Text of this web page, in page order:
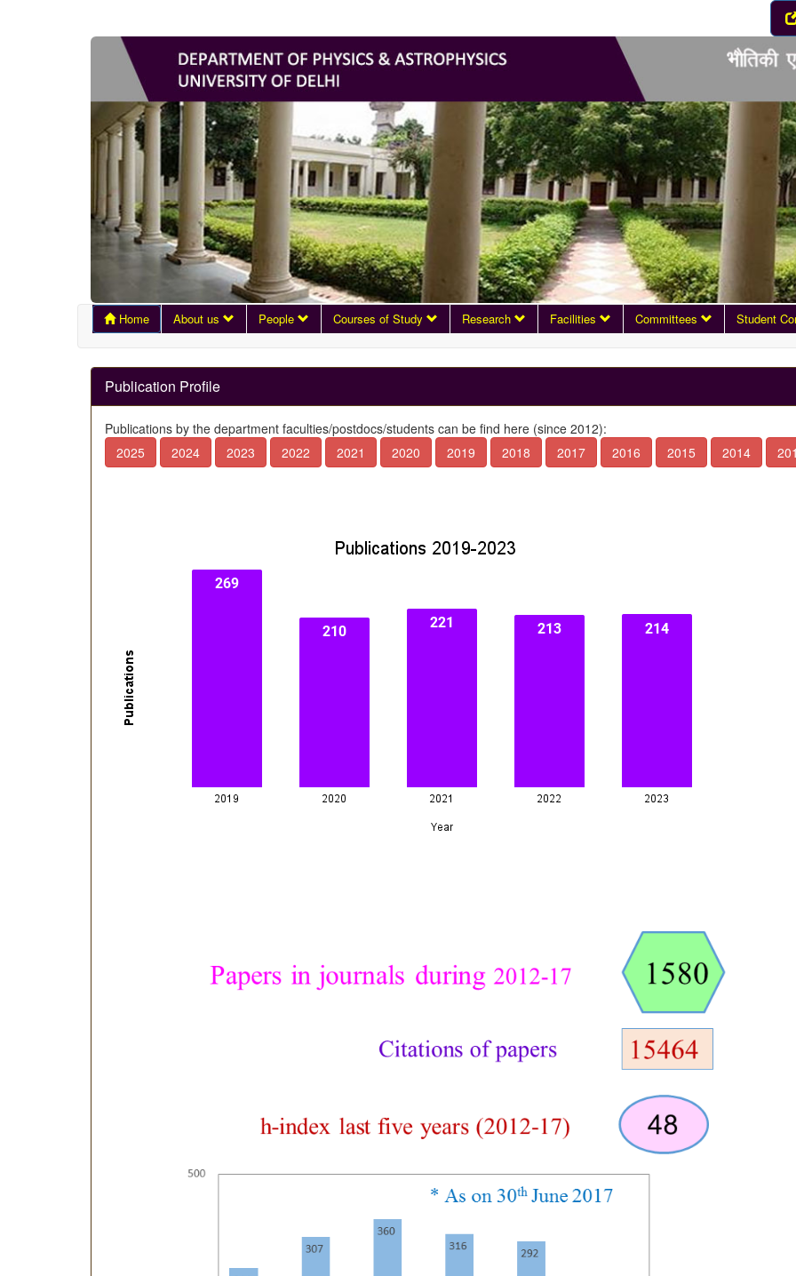
Home About us People Courses of Study Research Facilities Committees Student
Publication Profile
Publications by the department faculties/postdocs/students can be find here (since 2012):
2025
2024 2023 2022 2021 2020 2019 2018 2017 2016 2015 2014